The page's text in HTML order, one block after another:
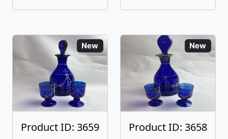
New
Product ID: 3659
New
Product ID: 3658